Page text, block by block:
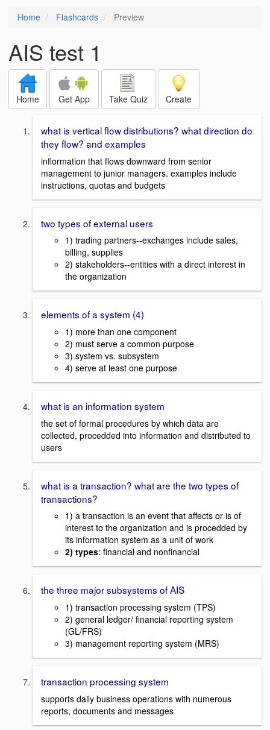
Home Flashcards Preview
AIS test 1
Home Get App Take Quiz Create
what is vertical flow distributions? what direction do
they flow? and examples
inflormation that flows downward from senior
management to junior managers. examples include
instructions, quotas and budgets
two types of external users
1) trading partners--exchanges include sales,
billing, supplies
2) stakeholders--entities with a direct interest in
the organization
elements of a system (4)
1) more than one component
2) must serve a common purpose
3) system vs. subsystem
4) serve at least one purpose
what is an information system
the set of formal procedures by which data are
collected, procedded into information and distributed to
users
what is a transaction? what are the two types of
transactions?
1) a transaction is an event that affects or is of
interest to the organization and is procedded by
its information system as a unit of work
2) types: financial and nonfinancial
the three major subsystems of AIS
1) transaction processing system (TPS)
2) general ledger/ financial reporting system
(GL/FRS)
3) management reporting system (MRS)
transaction processing system
supports daily business operations with numerous
reports, documents and messages